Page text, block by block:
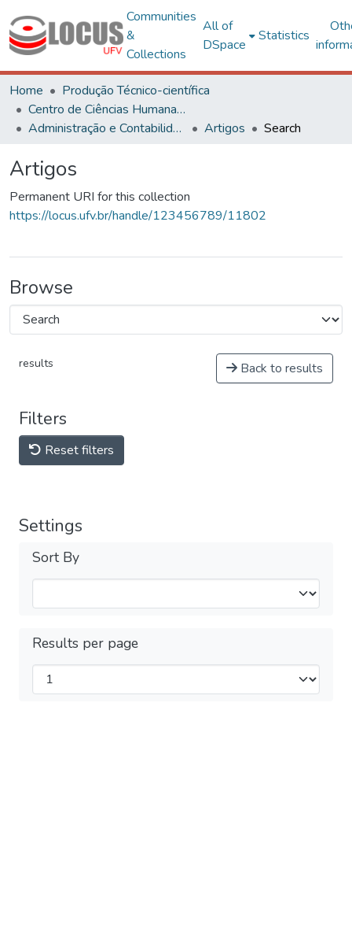
Communities
&
Collections
All of
DSpace
Statistics
Home
Produção Técnico-científica
Centro de Ciências Humanas, Letras e Artes
Administração e Contabilidade
Artigos Search
Artigos
Permanent URI for this collection
https://locus.ufv.br/handle/123456789/11802
Browse
results Back to results
Filters
Reset filters
Settings
Sort By
Results per page